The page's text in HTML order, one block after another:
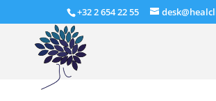
+32 2 654 22 55